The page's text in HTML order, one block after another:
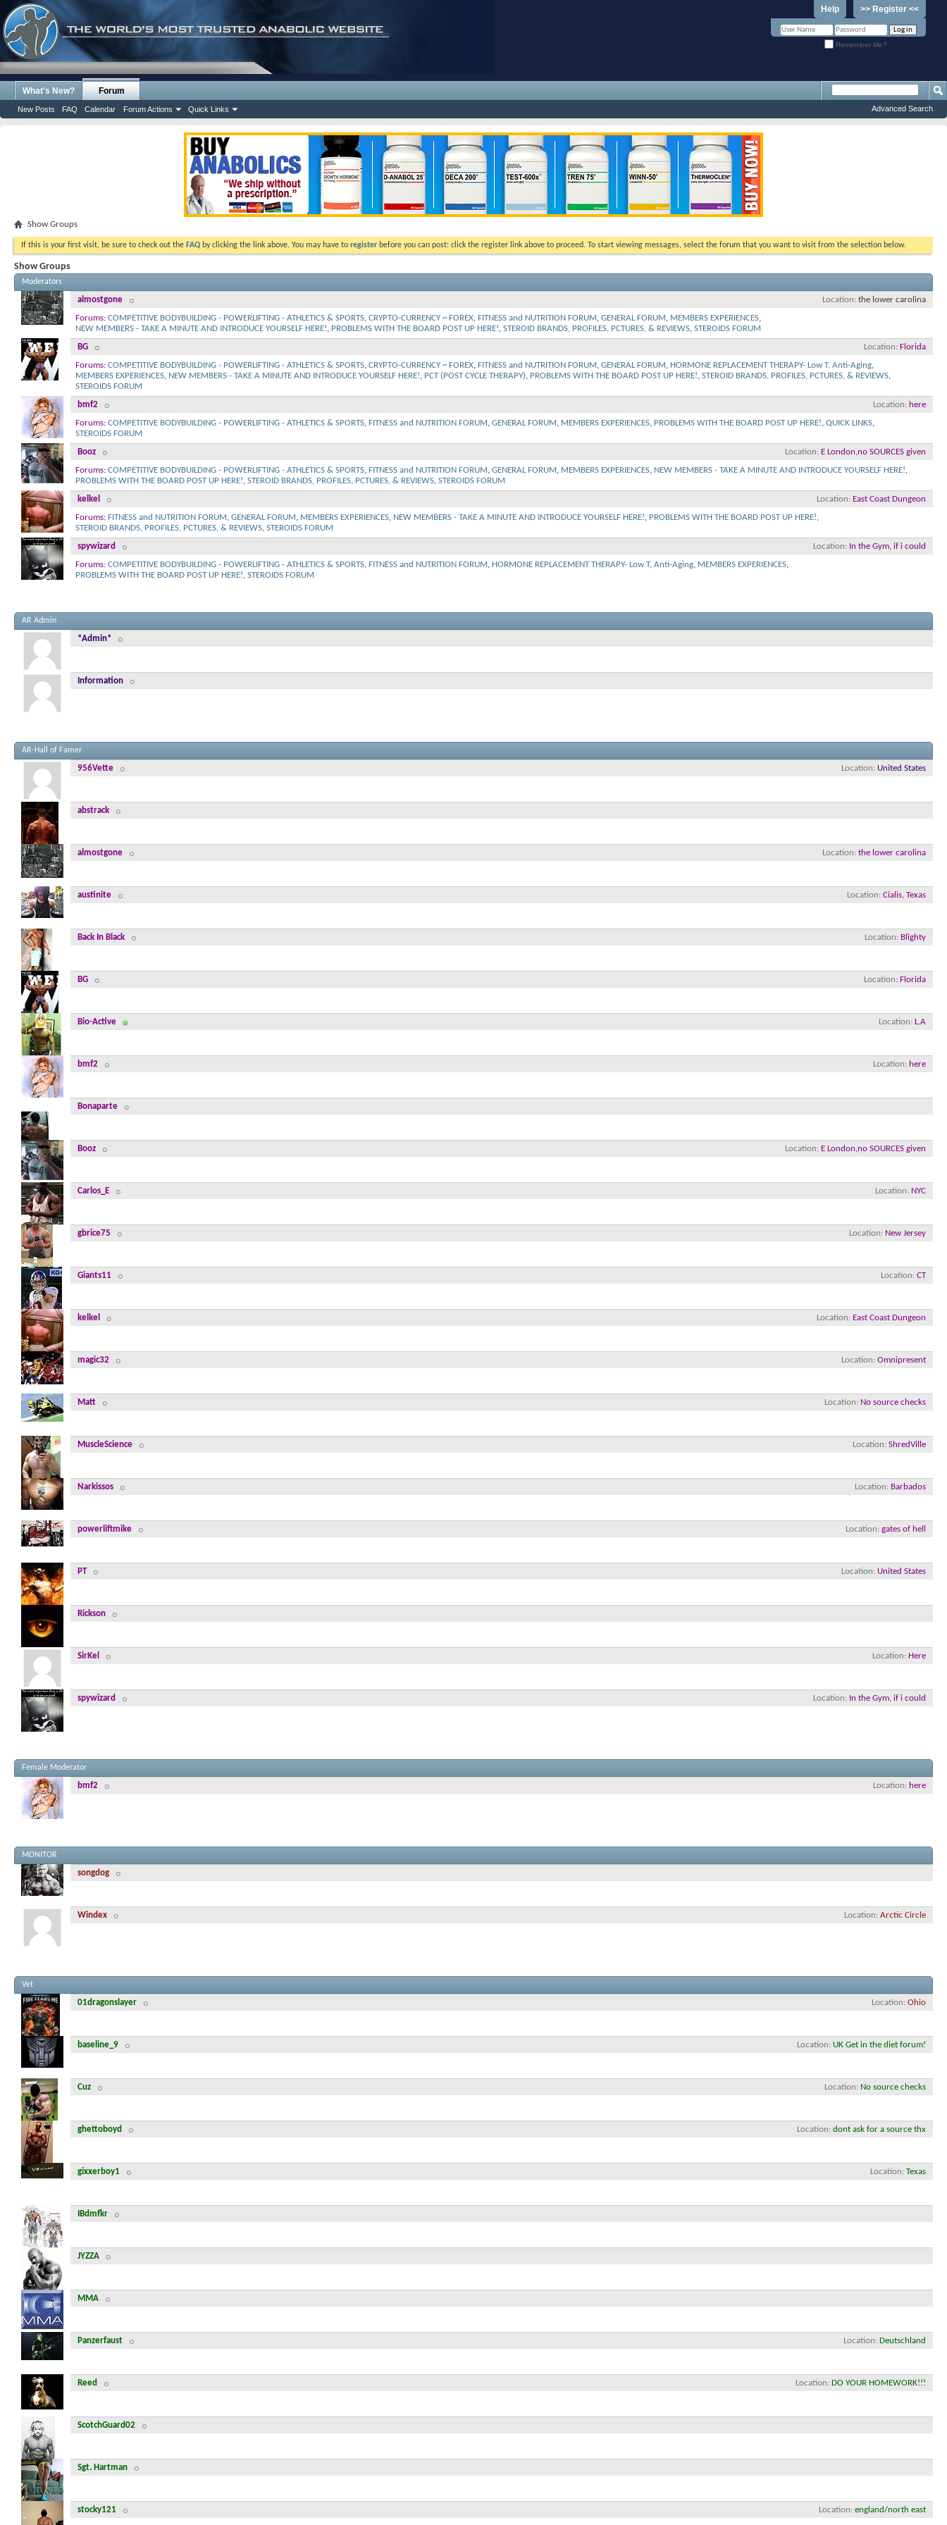
×
>> Register <<
Help
Remember Me?
What's New? Forum
New Posts FAQ Calendar Forum Actions Quick Links Advanced Search
Show Groups
If this is your first visit, be sure to check out the FAQ by clicking the link above. You may have to register before you can post: click the register link above to proceed. To start viewing messages, select the forum that you want to visit from the selection below.
Show Groups
Moderators
Location the lower carolina
almostgone
Forums: COMPETITIVE BODYBUILDING - POWERLIFTING - ATHLETICS & SPORTS, CRYPTO-CURRENCY ~ FOREX, FITNESS and NUTRITION FORUM GENERAL FORUM MEMBERS EXPERIENCES,
NEW MEMBERS - TAKE A MINUTE AND INTRODUCE YOURSELF HERE!
PROBLEMS WITH THE BOARD POST UP HERE! STEROID BRANDS, PROFILES, PCTURES, & REVIEWS, STEROIDS FORUM
Location Florida
BG
Forums: COMPETITIVE BODYBUILDING - POWERLIFTING - ATHLETICS & SPORTS, CRYPTO-CURRENCY ~ FOREX, FITNESS and NUTRITION FORUM GENERAL FORUM HORMONE REPLACEMENT THERAPY- Low T, Anti-Aging,
MEMBERS EXPERIENCES, NEW MEMBERS - TAKE A MINUTE AND INTRODUCE YOURSELF HERE! PCT (POST CYCLE THERAPY) PROBLEMS WITH THE BOARD POST UP HERE! STEROID BRANDS, PROFILES, PCTURES, & REVIEWS,
STEROIDS FORUM
Location here
bmf2
Forums: COMPETITIVE BODYBUILDING - POWERLIFTING - ATHLETICS & SPORTS, FITNESS and NUTRITION FORUM GENERAL FORUM MEMBERS EXPERIENCES, PROBLEMS WITH THE BOARD POST UP HERE! QUICK LINKS,
STEROIDS FORUM
Location E London,no SOURCES given
Booz
Forums: COMPETITIVE BODYBUILDING - POWERLIFTING - ATHLETICS & SPORTS, FITNESS and NUTRITION FORUM GENERAL FORUM MEMBERS EXPERIENCES, NEW MEMBERS - TAKE A MINUTE AND INTRODUCE YOURSELF HERE!
PROBLEMS WITH THE BOARD POST UP HERE! STEROID BRANDS, PROFILES, PCTURES, & REVIEWS, STEROIDS FORUM
Location East Coast Dungeon
kelkel
Forums: FITNESS and NUTRITION FORUM GENERAL FORUM MEMBERS EXPERIENCES, NEW MEMBERS - TAKE A MINUTE AND INTRODUCE YOURSELF HERE! PROBLEMS WITH THE BOARD POST UP HERE!
STEROID BRANDS, PROFILES, PCTURES, & REVIEWS, STEROIDS FORUM
Location In the Gym, if i could
spywizard
Forums: COMPETITIVE BODYBUILDING - POWERLIFTING - ATHLETICS & SPORTS, FITNESS and NUTRITION FORUM HORMONE REPLACEMENT THERAPY- Low T, Anti-Aging, MEMBERS EXPERIENCES,
PROBLEMS WITH THE BOARD POST UP HERE! STEROIDS FORUM
AR Admin
*Admin*
Information
AR-Hall of Famer
Location United States
956Vette
abstrack
Location the lower carolina
almostgone
Location Cialis, Texas
austinite
Location Blighty
Back In Black
Location Florida
BG
Location L.A
Bio-Active
Location here
bmf2
Bonaparte
Location E London,no SOURCES given
Booz
Location NYC
Carlos_E
Location New Jersey
gbrice75
Location CT
Giants11
Location East Coast Dungeon
kelkel
Location Omnipresent
magic32
Location No source checks
Matt
Location ShredVille
MuscleScience
Location Barbados
Narkissos
Location gates of hell
powerliftmike
Location United States
PT
Rickson
Location Here
SirKel
Location In the Gym, if i could
spywizard
Female Moderator
Location here
bmf2
MONITOR
songdog
Location Arctic Circle
Windex
Vet
Location Ohio
01dragonslayer
Location UK Get in the diet forum!
baseline_9
Location No source checks
Cuz
Location dont ask for a source thx
ghettoboyd
Location Texas
gixxerboy1
IBdmfkr
JYZZA
MMA
Location Deutschland
Panzerfaust
Location DO YOUR HOMEWORK!!!
Reed
ScotchGuard02
Sgt. Hartman
Location england/north east
stocky121